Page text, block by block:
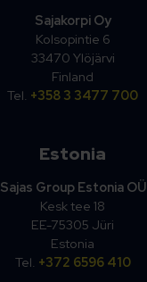
Sajakorpi Oy
Kolsopintie 6
33470 Ylöjärvi
Finland
Tel. +358 3 3477 700
Estonia
Sajas Group Estonia OÜ
Kesk tee 18
EE-75305 Jüri
Estonia
Tel. +372 6596 410